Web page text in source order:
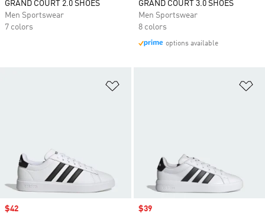
GRAND COURT 2.0 SHOES
Men Sportswear
7 colors
GRAND COURT 3.0 SHOES
Men Sportswear
8 colors
options available
Sale price
$42 Sale price
$39